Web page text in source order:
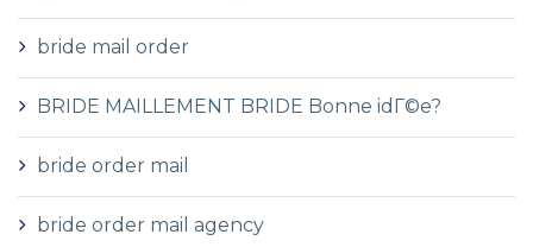
bride mail order
BRIDE MAILLEMENT BRIDE Bonne idГ©e?
bride order mail
bride order mail agency